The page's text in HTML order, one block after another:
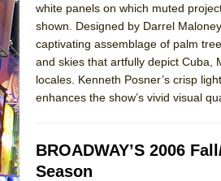
white panels on which muted
shown. Designed by Darrel
captivating assemblage of palm
and skies that artfully depict Cuba,
locales. Kenneth Posner’s crisp
enhances the show’s vivid visual
BROADWAY’S 2006
Season